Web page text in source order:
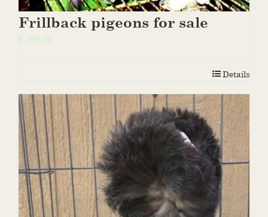
Frillback pigeons for sale
$ 295.00
Details